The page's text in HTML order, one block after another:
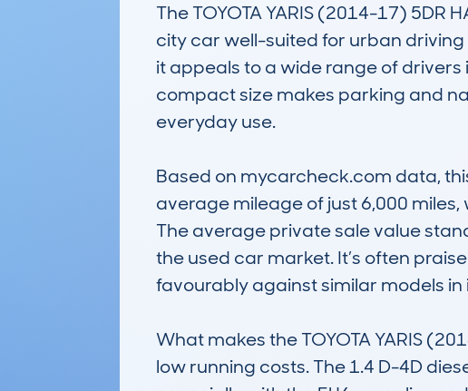
The TOYOTA YARIS (2014-17) 5DR
city car well-suited for urban
it appeals to a wide range of
compact size makes parking and
everyday use.
Based on mycarcheck.com data,
average mileage of just 6,000
The average private sale value
the used car market. It’s often
favourably against similar models in
What makes the TOYOTA YARIS
low running costs. The 1.4 D-4D